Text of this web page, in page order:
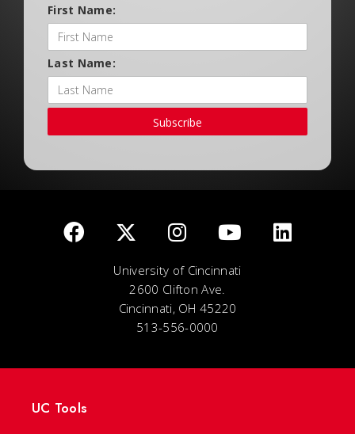
First Name:
Last Name:
Subscribe
University of Cincinnati
2600 Clifton Ave.
Cincinnati, OH 45220
513-556-0000
UC Tools